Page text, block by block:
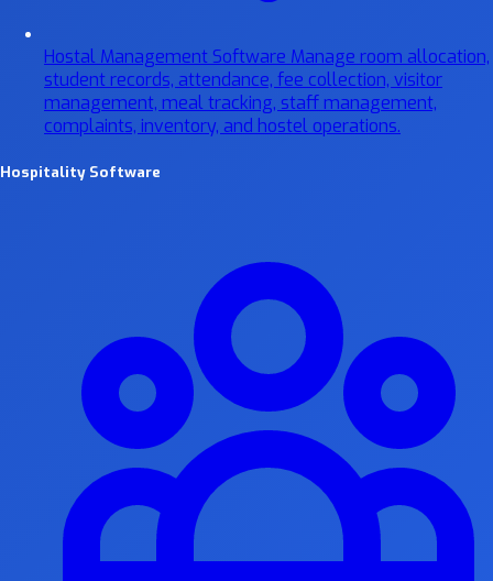
Hostal Management Software Manage room allocation,
student records, attendance, fee collection, visitor
management, meal tracking, staff management,
complaints, inventory, and hostel operations.
Hospitality Software